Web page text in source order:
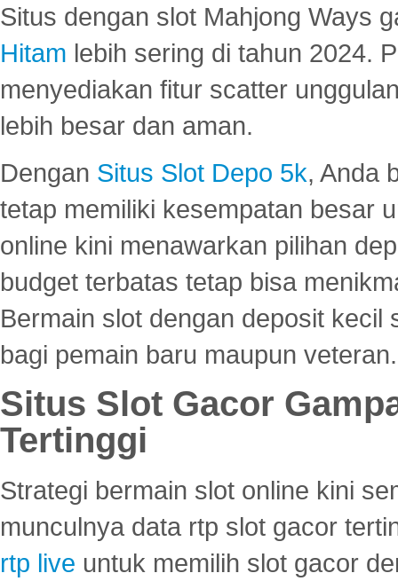
Situs dengan slot Mahjong Ways
Hitam lebih sering di tahun 2024.
menyediakan fitur scatter
lebih besar dan aman.
Dengan Situs Slot Depo 5k, Anda
tetap memiliki kesempatan besar
online kini menawarkan pilihan
budget terbatas tetap bisa
Bermain slot dengan deposit
bagi pemain baru maupun veteran.
Situs Slot Gacor
Tertinggi
Strategi bermain slot online kini
munculnya data rtp slot gacor
rtp live untuk memilih slot gacor